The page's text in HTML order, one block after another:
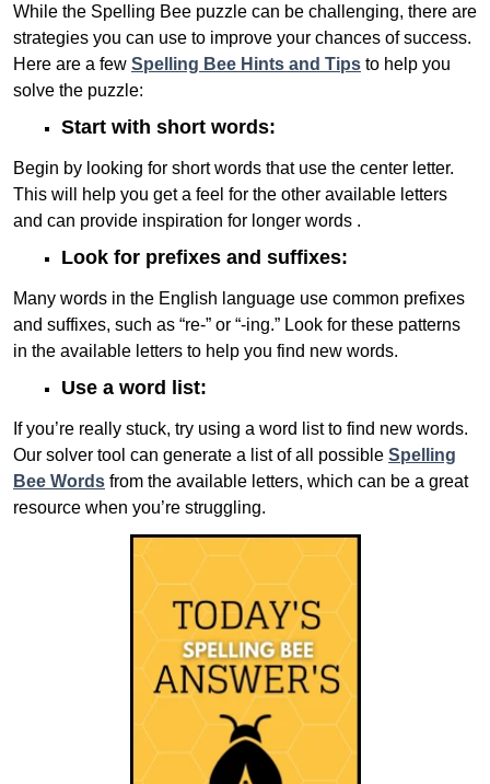
While the Spelling Bee puzzle can be challenging, there are
strategies you can use to improve your chances of success.
Here are a few Spelling Bee Hints and Tips to help you
solve the puzzle:
Start with short words:
Begin by looking for short words that use the center letter.
This will help you get a feel for the other available letters
and can provide inspiration for longer words .
Look for prefixes and suffixes:
Many words in the English language use common prefixes
and suffixes, such as “re-” or “-ing.” Look for these patterns
in the available letters to help you find new words.
Use a word list:
If you’re really stuck, try using a word list to find new words.
Our solver tool can generate a list of all possible Spelling
Bee Words from the available letters, which can be a great
resource when you’re struggling.